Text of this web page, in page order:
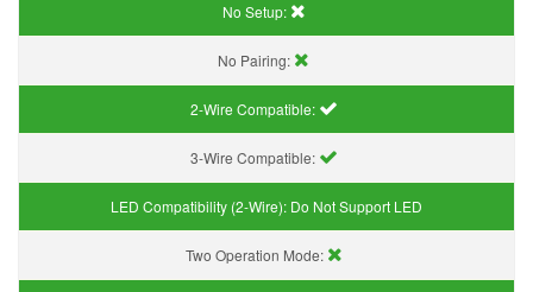
No Setup:
No Pairing:
2-Wire Compatible:
3-Wire Compatible:
LED Compatibility (2-Wire): Do Not Support LED
Two Operation Mode: